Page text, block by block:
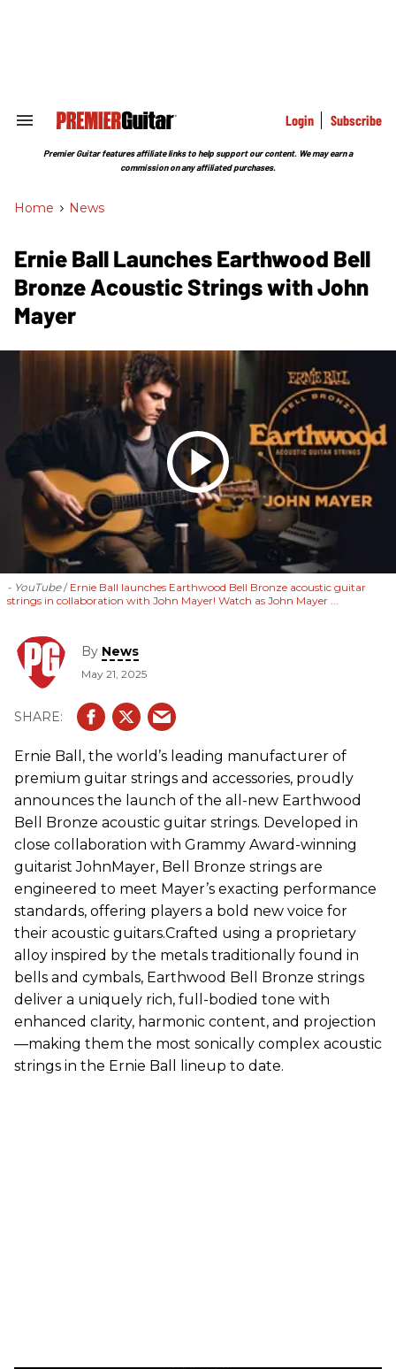
Search
Section
Login Subscribe
Premier Guitar features affiliate links to help support our content. We may earn a
commission on any affiliated purchases.
Home > News
Ernie Ball Launches Earthwood Bell
Bronze Acoustic Strings with John
Mayer
- YouTube
Ernie Ball launches Earthwood Bell Bronze acoustic guitar
strings in collaboration with John Mayer! Watch as John Mayer ...
By News
May 21, 2025
Ernie Ball, the world’s leading manufacturer of
premium guitar strings and accessories, proudly
announces the launch of the all-new Earthwood
Bell Bronze acoustic guitar strings. Developed in
close collaboration with Grammy Award-winning
guitarist JohnMayer, Bell Bronze strings are
engineered to meet Mayer’s exacting performance
standards, offering players a bold new voice for
their acoustic guitars.Crafted using a proprietary
alloy inspired by the metals traditionally found in
bells and cymbals, Earthwood Bell Bronze strings
deliver a uniquely rich, full-bodied tone with
enhanced clarity, harmonic content, and projection
—making them the most sonically complex acoustic
strings in the Ernie Ball lineup to date.